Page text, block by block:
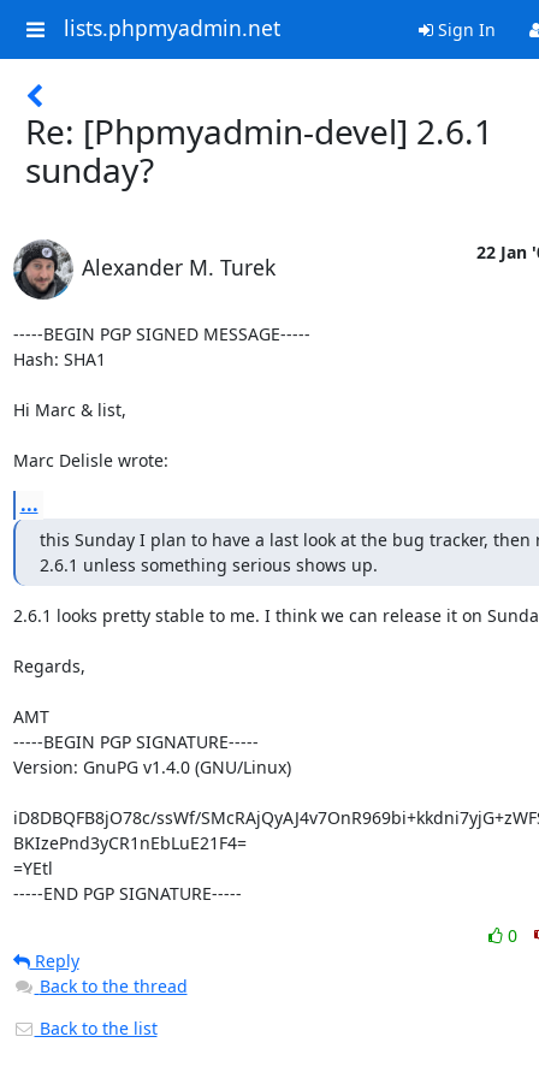
lists.phpmyadmin.net Sign In
Re: [Phpmyadmin-devel] 2.6.1
sunday?
Alexander M. Turek
22 Jan
-----BEGIN PGP SIGNED MESSAGE-----
Hash: SHA1
Hi Marc & list,
Marc Delisle wrote:
...
this Sunday I plan to have a last look at the bug tracker, then
2.6.1 unless something serious shows up.
2.6.1 looks pretty stable to me. I think we can release it on
Regards,
AMT
-----BEGIN PGP SIGNATURE-----
Version: GnuPG v1.4.0 (GNU/Linux)
iD8DBQFB8jO78c/ssWf/
BKIzePnd3yCR1nEbLuE21F4=
=YEtl
-----END PGP SIGNATURE-----
0
Reply
Back to the thread
Back to the list